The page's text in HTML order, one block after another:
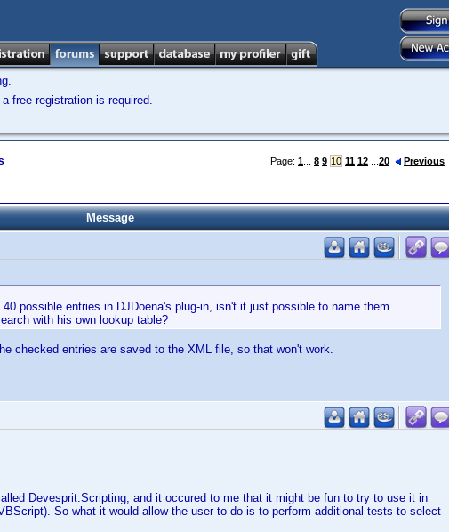
free registration is required.
Page: 1 8 9 10 11 12 20 Previous
Message
possible entries in DJDoena's plug-in, isn't it just possible to name them
with his own lookup table?
checked entries are saved to the XML file, so that won't work.
Devesprit.Scripting, and it occured to me that it might be fun to try to use it in
So what it would allow the user to do is to perform additional tests to select